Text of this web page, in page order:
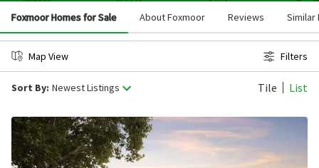
Foxmoor Homes for Sale About Foxmoor Reviews Similar
Map View Filters
Sort By: Newest Listings Tile List